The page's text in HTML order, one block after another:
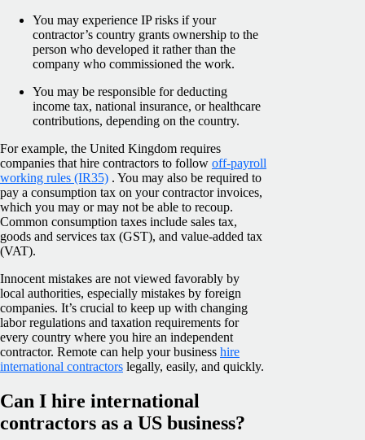
You may experience IP risks if your
contractor’s country grants ownership to the
person who developed it rather than the
company who commissioned the work.
You may be responsible for deducting
income tax, national insurance, or healthcare
contributions, depending on the country.
For example, the United Kingdom requires
companies that hire contractors to follow off-payroll
working rules (IR35) . You may also be required to
pay a consumption tax on your contractor invoices,
which you may or may not be able to recoup.
Common consumption taxes include sales tax,
goods and services tax (GST), and value-added tax
(VAT).
Innocent mistakes are not viewed favorably by
local authorities, especially mistakes by foreign
companies. It’s crucial to keep up with changing
labor regulations and taxation requirements for
every country where you hire an independent
contractor. Remote can help your business hire
international contractors legally, easily, and quickly.
Can I hire international
contractors as a US business?